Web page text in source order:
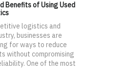
Benefits of Using Used
logistics and
businesses are
for ways to reduce
without compromising
One of the most